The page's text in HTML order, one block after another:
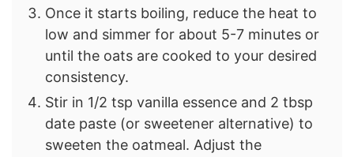
Once it starts boiling, reduce the heat to
low and simmer for about 5-7 minutes or
until the oats are cooked to your desired
consistency.
Stir in 1/2 tsp vanilla essence and 2 tbsp
date paste (or sweetener alternative) to
sweeten the oatmeal. Adjust the